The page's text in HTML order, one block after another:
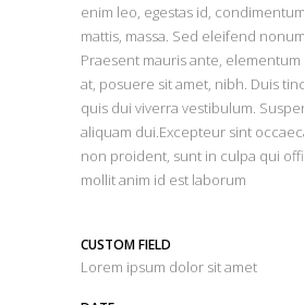
enim leo, egestas id,
mattis, massa. Sed eleifend
Praesent mauris ante,
at, posuere sit amet, nibh. Duis
quis dui viverra vestibulum.
aliquam dui.Excepteur sint
non proident, sunt in culpa qui
mollit anim id est laborum
CUSTOM FIELD
Lorem ipsum dolor sit amet